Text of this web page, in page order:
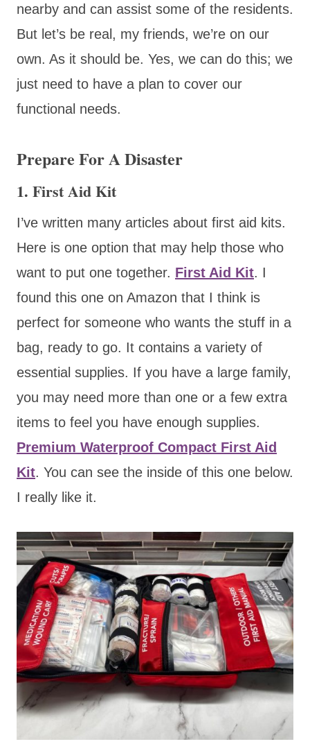
nearby and can assist some of the residents.
But let’s be real, my friends, we’re on our
own. As it should be. Yes, we can do this; we
just need to have a plan to cover our
functional needs.
Prepare For A Disaster
1. First Aid Kit
I’ve written many articles about first aid kits.
Here is one option that may help those who
want to put one together. First Aid Kit. I
found this one on Amazon that I think is
perfect for someone who wants the stuff in a
bag, ready to go. It contains a variety of
essential supplies. If you have a large family,
you may need more than one or a few extra
items to feel you have enough supplies.
Premium Waterproof Compact First Aid
Kit. You can see the inside of this one below.
I really like it.